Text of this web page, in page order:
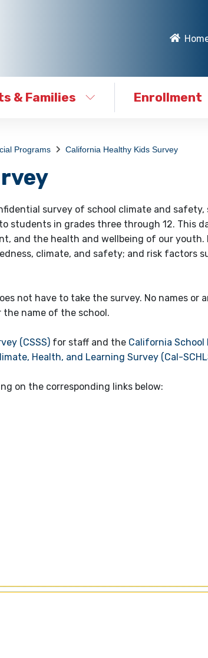
& Families Enrollment
Programs California Healthy Kids Survey
survey of school climate and
students in grades three through 12. This
and the health and wellbeing of our youth.
climate, and safety; and risk factors
not have to take the survey. No names or
name of the school.
(CSSS) for staff and the California School
Health, and Learning Survey (Cal-
on the corresponding links below: